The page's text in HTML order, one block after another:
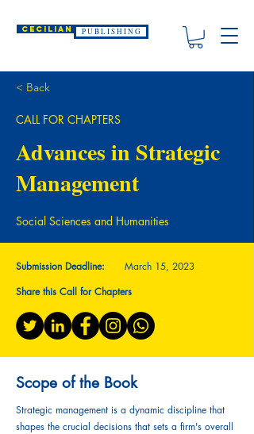
CECILIAN P U B L I S H I N G
< Back
CALL FOR CHAPTERS
Advances in Strategic
Management
Social Sciences and Humanities
Submission Deadline:
March 15, 2023
Share this Call for Chapters
Scope of the Book
Strategic management is a dynamic discipline that
shapes the crucial decisions that sets a firm's overall